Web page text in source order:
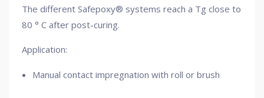
The different Safepoxy® systems reach a Tg close to
80 ° C after post-curing.
Application:
Manual contact impregnation with roll or brush